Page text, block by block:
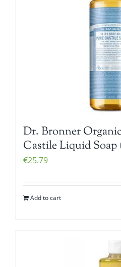
Dr. Bronner
Castile Liquid Soap
€25.79
Add to cart